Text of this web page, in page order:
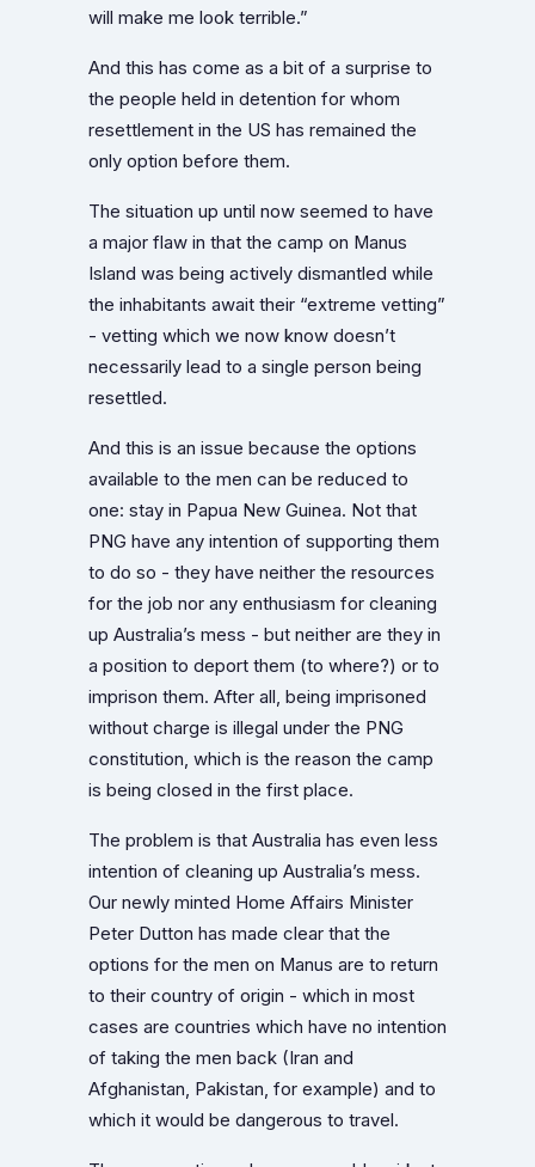
will make me look terrible.”
And this has come as a bit of a surprise to
the people held in detention for whom
resettlement in the US has remained the
only option before them.
The situation up until now seemed to have
a major flaw in that the camp on Manus
Island was being actively dismantled while
the inhabitants await their “extreme vetting”
- vetting which we now know doesn’t
necessarily lead to a single person being
resettled.
And this is an issue because the options
available to the men can be reduced to
one: stay in Papua New Guinea. Not that
PNG have any intention of supporting them
to do so - they have neither the resources
for the job nor any enthusiasm for cleaning
up Australia’s mess - but neither are they in
a position to deport them (to where?) or to
imprison them. After all, being imprisoned
without charge is illegal under the PNG
constitution, which is the reason the camp
is being closed in the first place.
The problem is that Australia has even less
intention of cleaning up Australia’s mess.
Our newly minted Home Affairs Minister
Peter Dutton has made clear that the
options for the men on Manus are to return
to their country of origin - which in most
cases are countries which have no intention
of taking the men back (Iran and
Afghanistan, Pakistan, for example) and to
which it would be dangerous to travel.